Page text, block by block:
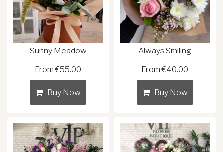
Sunny Meadow
From €55.00
Buy Now
Always Smiling
From €40.00
Buy Now